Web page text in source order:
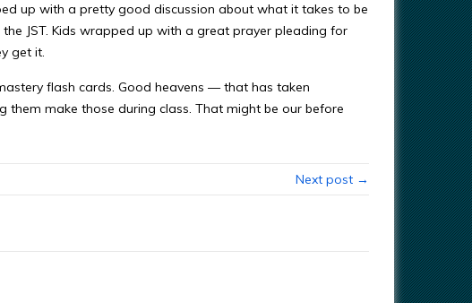
up with a pretty good discussion about what it takes to be
JST. Kids wrapped up with a great prayer pleading for
get it.
flash cards. Good heavens — that has taken
them make those during class. That might be our before
Next post →